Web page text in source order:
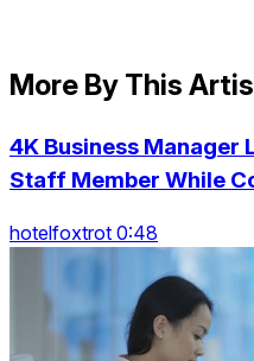
More By This
4K Business Manager
Staff Member While
hotelfoxtrot 0:48